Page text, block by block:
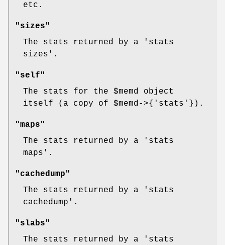
etc.
"sizes"
The stats returned by a 'stats
sizes'.
"self"
The stats for the $memd object
itself (a copy of $memd->{'stats'}).
"maps"
The stats returned by a 'stats
maps'.
"cachedump"
The stats returned by a 'stats
cachedump'.
"slabs"
The stats returned by a 'stats